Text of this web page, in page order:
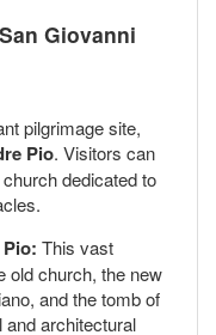
Giovanni
pilgrimage site,
Pio. Visitors can
dedicated to
This vast
old church, the new
and the tomb of
and architectural